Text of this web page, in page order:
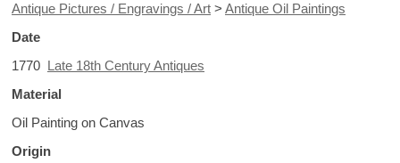
Antique Pictures / Engravings / Art > Antique Oil Paintings
Date
1770 Late 18th Century Antiques
Material
Oil Painting on Canvas
Origin